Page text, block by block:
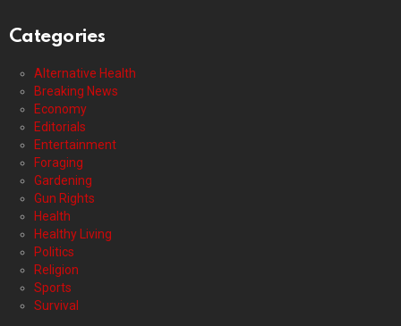
Categories
Alternative Health
Breaking News
Economy
Editorials
Entertainment
Foraging
Gardening
Gun Rights
Health
Healthy Living
Politics
Religion
Sports
Survival